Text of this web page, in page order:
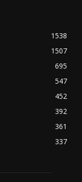
1538
1507
695
547
452
392
361
337